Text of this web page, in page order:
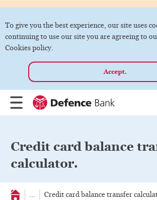
To give you the best experience, our site uses
continuing to use our site you are agreeing to
Cookies policy.
Accept.
Menu
Credit card balance
calculator.
... Credit card balance transfer